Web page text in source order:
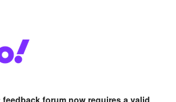
forum now requires a valid